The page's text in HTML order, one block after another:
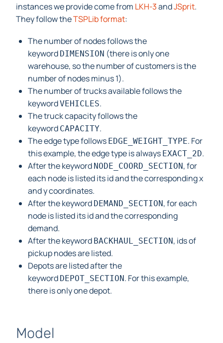
instances we provide come from LKH-3andJSprit.
They follow theTSPLib format:
The number of nodes follows the
keyword DIMENSION (there is only one
warehouse, so the number of customers is the
number of nodes minus 1).
The number of trucks available follows the
keywordVEHICLES.
The truck capacity follows the
keyword CAPACITY.
The edge type follows EDGE_WEIGHT_TYPE. For
this example, the edge type is always EXACT_2D.
After the keyword NODE_COORD_SECTION, for
each node is listed its id and the corresponding x
and y coordinates.
After the keyword DEMAND_SECTION, for each
node is listed its id and the corresponding
demand.
After the keyword BACKHAUL_SECTION, ids of
pickup nodes are listed.
Depots are listed after the
keyword DEPOT_SECTION. For this example,
there is only one depot.
Model